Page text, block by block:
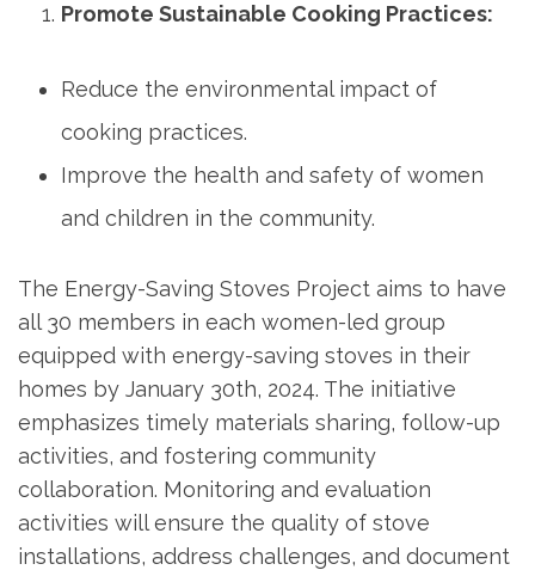
Promote Sustainable Cooking Practices:
Reduce the environmental impact of
cooking practices.
Improve the health and safety of women
and children in the community.
The Energy-Saving Stoves Project aims to have
all 30 members in each women-led group
equipped with energy-saving stoves in their
homes by January 30th, 2024. The initiative
emphasizes timely materials sharing, follow-up
activities, and fostering community
collaboration. Monitoring and evaluation
activities will ensure the quality of stove
installations, address challenges, and document